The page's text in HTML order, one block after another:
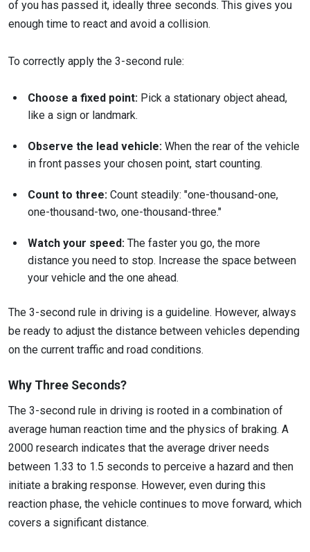
of you has passed it, ideally three seconds. This gives you
enough time to react and avoid a collision.
To correctly apply the 3-second rule:
Choose a fixed point: Pick a stationary object ahead,
like a sign or landmark.
Observe the lead vehicle: When the rear of the vehicle
in front passes your chosen point, start counting.
Count to three: Count steadily: "one-thousand-one,
one-thousand-two, one-thousand-three."
Watch your speed: The faster you go, the more
distance you need to stop. Increase the space between
your vehicle and the one ahead.
The 3-second rule in driving is a guideline. However, always
be ready to adjust the distance between vehicles depending
on the current traffic and road conditions.
Why Three Seconds?
The 3-second rule in driving is rooted in a combination of
average human reaction time and the physics of braking. A
2000 research indicates that the average driver needs
between 1.33 to 1.5 seconds to perceive a hazard and then
initiate a braking response. However, even during this
reaction phase, the vehicle continues to move forward, which
covers a significant distance.